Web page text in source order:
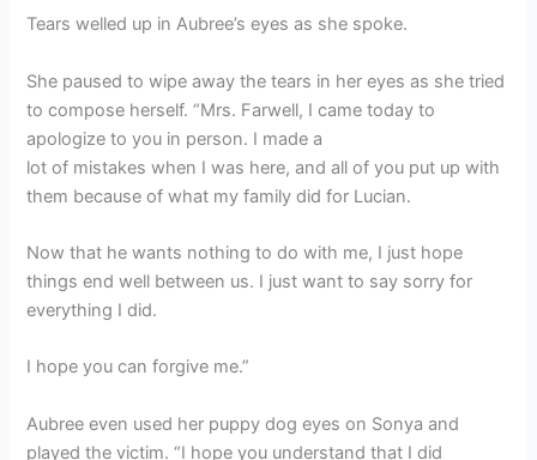
Tears welled up in Aubree’s eyes as she spoke.
She paused to wipe away the tears in her eyes as she tried
to compose herself. “Mrs. Farwell, I came today to
apologize to you in person. I made a
lot of mistakes when I was here, and all of you put up with
them because of what my family did for Lucian.
Now that he wants nothing to do with me, I just hope
things end well between us. I just want to say sorry for
everything I did.
I hope you can forgive me.”
Aubree even used her puppy dog eyes on Sonya and
played the victim. “I hope you understand that I did